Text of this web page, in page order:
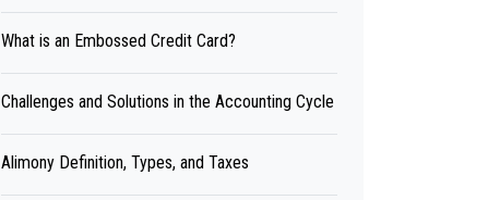
What is an Embossed Credit Card?
Challenges and Solutions in the Accounting Cycle
Alimony Definition, Types, and Taxes